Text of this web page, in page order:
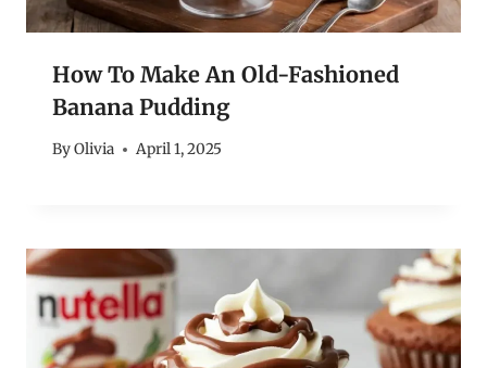
How To Make An Old-Fashioned
Banana Pudding
ByOlivia April 1, 2025